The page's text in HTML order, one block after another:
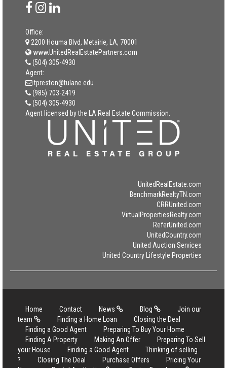
Office:
2200 Houma Blvd, Metairie, LA, 70001
www.UnitedRealEstatePartners.com
(504) 305-4930
Agent:
tpreston@tulane.edu
(985) 703-2419
(504) 305-4930
Agent licensed by the LA Real Estate Commission.
UnitedRealEstate.com
BenchmarkRealtyTN.com
CRRUnited.com
VirtualPropertiesRealty.com
ReferUnited.com
UnitedCountry.com
United Auction Services
United Country Lifestyle Properties
Home Contact News Blog
Join our
team
Finding a Home Loan
Closing the Deal
Finding a Good Agent
Preparing To Buy Your Home
Finding A Property
Making An Offer
Preparing To Sell
your House
Finding a Good Agent
Thinking of selling
?
Closing The Deal Purchase Offers
Pricing Your